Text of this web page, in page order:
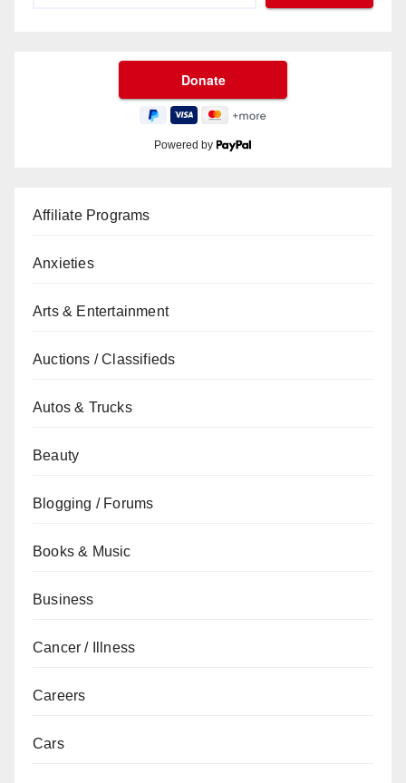
Powered by
Affiliate Programs
Anxieties
Arts & Entertainment
Auctions / Classifieds
Autos & Trucks
Beauty
Blogging / Forums
Books & Music
Business
Cancer / Illness
Careers
Cars